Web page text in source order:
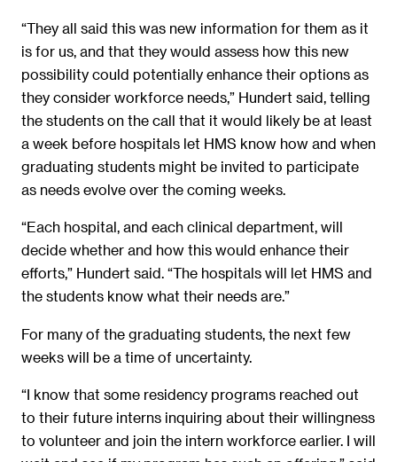
“They all said this was new information for them as it
is for us, and that they would assess how this new
possibility could potentially enhance their options as
they consider workforce needs,” Hundert said, telling
the students on the call that it would likely be at least
a week before hospitals let HMS know how and when
graduating students might be invited to participate
as needs evolve over the coming weeks.
“Each hospital, and each clinical department, will
decide whether and how this would enhance their
efforts,” Hundert said. “The hospitals will let HMS and
the students know what their needs are.”
For many of the graduating students, the next few
weeks will be a time of uncertainty.
“I know that some residency programs reached out
to their future interns inquiring about their willingness
to volunteer and join the intern workforce earlier. I will